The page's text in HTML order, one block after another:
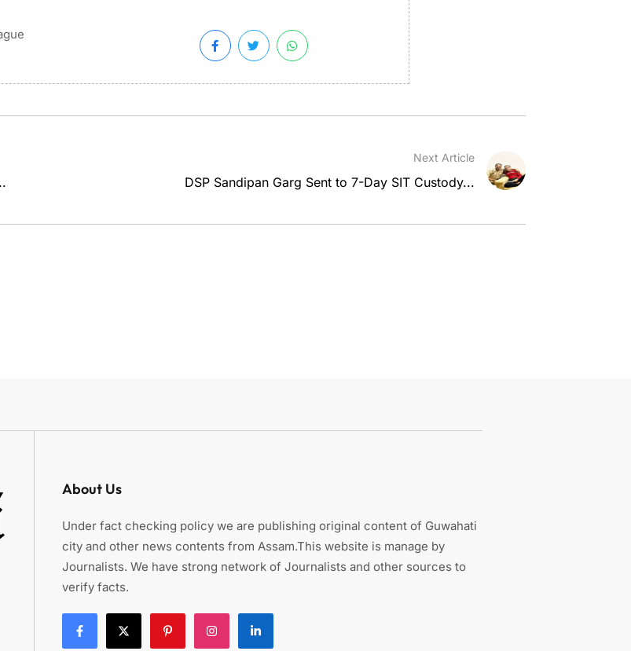
Next Article
DSP Sandipan Garg Sent to 7-Day SIT Custody...
About Us
Under fact checking policy we are publishing original content of Guwahati
city and other news contents from Assam.This website is manage by
Journalists. We have strong network of Journalists and other sources to
verify facts.